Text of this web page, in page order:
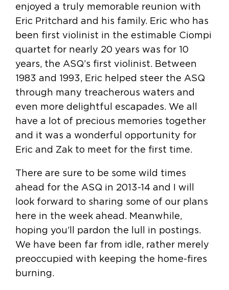
enjoyed a truly memorable reunion with
Eric Pritchard and his family. Eric who has
been first violinist in the estimable Ciompi
quartet for nearly 20 years was for 10
years, the ASQ’s first violinist. Between
1983 and 1993, Eric helped steer the ASQ
through many treacherous waters and
even more delightful escapades. We all
have a lot of precious memories together
and it was a wonderful opportunity for
Eric and Zak to meet for the first time.
There are sure to be some wild times
ahead for the ASQ in 2013-14 and I will
look forward to sharing some of our plans
here in the week ahead. Meanwhile,
hoping you’ll pardon the lull in postings.
We have been far from idle, rather merely
preoccupied with keeping the home-fires
burning.